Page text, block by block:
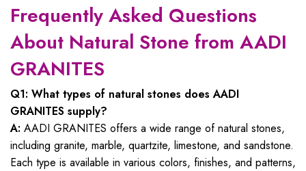
Frequently Asked Questions
About Natural Stone from AADI
GRANITES
Q1: What types of natural stones does AADI
GRANITES supply?
A: AADI GRANITES offers a wide range of natural stones,
including granite, marble, quartzite, limestone, and sandstone.
Each type is available in various colors, finishes, and patterns,